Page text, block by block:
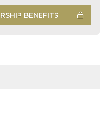
BENEFITS